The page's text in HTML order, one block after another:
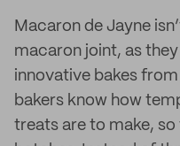
Macaron de Jayne
macaron joint, as
innovative bakes
bakers know how
treats are to make, so